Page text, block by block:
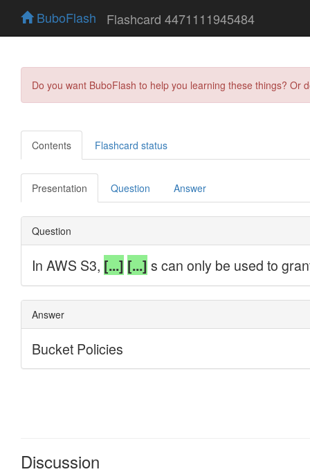
BuboFlash Flashcard 4471111945484
Do you want BuboFlash to help you learning these things?
Contents Flashcard status
Presentation Question Answer
Discussion